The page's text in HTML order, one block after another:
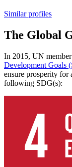
Similar profiles
The Global
In 2015, UN member
Development Goals
ensure prosperity
following SDG(s):